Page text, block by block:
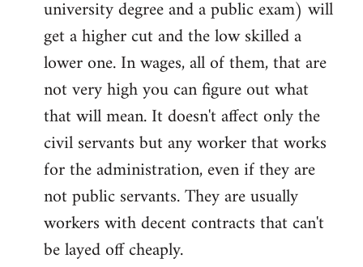
university degree and a public exam) will
get a higher cut and the low skilled a
lower one. In wages, all of them, that are
not very high you can figure out what
that will mean. It doesn't affect only the
civil servants but any worker that works
for the administration, even if they are
not public servants. They are usually
workers with decent contracts that can't
be layed off cheaply.